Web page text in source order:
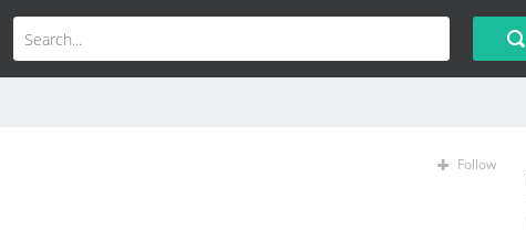
Follow